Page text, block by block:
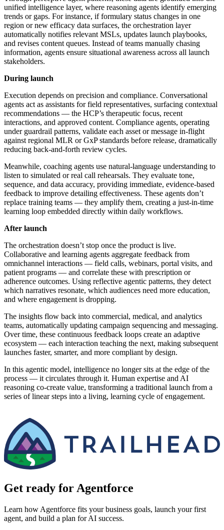
unified intelligence layer, where reasoning agents identify emerging
trends or gaps. For instance, if formulary status changes in one
region or new efficacy data surfaces, the orchestration layer
automatically notifies relevant MSLs, updates launch playbooks,
and revises content queues. Instead of teams manually chasing
information, agents ensure situational awareness across all launch
stakeholders.
During launch
Execution depends on precision and compliance. Conversational
agents act as assistants for field representatives, surfacing contextual
recommendations — the HCP’s therapeutic focus, recent
interactions, and approved content. Compliance agents, operating
under guardrail patterns, validate each asset or message in-flight
against regional MLR or GxP standards before release, dramatically
reducing back-and-forth review cycles.
Meanwhile, coaching agents use natural-language understanding to
listen to simulated or real call rehearsals. They evaluate tone,
sequence, and data accuracy, providing immediate, evidence-based
feedback to improve detailing effectiveness. These agents don’t
replace training teams — they amplify them, creating a just-in-time
learning loop embedded directly within daily workflows.
After launch
The orchestration doesn’t stop once the product is live.
Collaborative and learning agents aggregate feedback from
omnichannel interactions — field calls, webinars, portal visits, and
patient programs — and correlate these with prescription or
adherence outcomes. Using reflective agentic patterns, they detect
which narratives resonate, which audiences need more education,
and where engagement is dropping.
The insights flow back into commercial, medical, and analytics
teams, automatically updating campaign sequencing and messaging.
Over time, these continuous feedback loops create an adaptive
ecosystem — each interaction teaching the next, making subsequent
launches faster, smarter, and more compliant by design.
In this agentic model, intelligence no longer sits at the edge of the
process — it circulates through it. Human expertise and AI
reasoning co-create value, transforming a traditional launch from a
series of linear steps into a living, learning cycle of engagement.
Get ready for Agentforce
Learn how Agentforce fits your business goals, launch your first
agent, and build a plan for AI success.